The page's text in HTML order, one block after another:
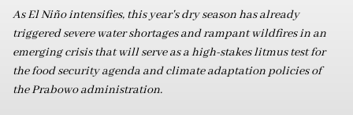
As El Niño intensifies, this year's dry season has already
triggered severe water shortages and rampant wildfires in an
emerging crisis that will serve as a high-stakes litmus test for
the food security agenda and climate adaptation policies of
the Prabowo administration.